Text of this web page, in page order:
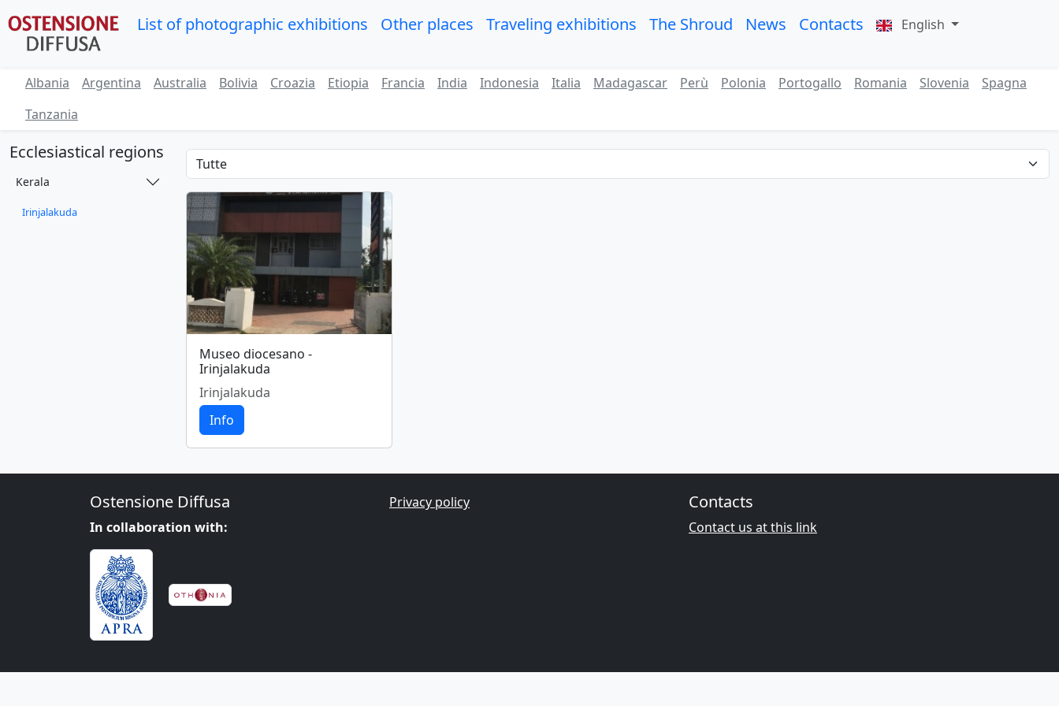
List of photographic exhibitions Other places Traveling exhibitions The Shroud News Contacts English
Albania Argentina Australia Bolivia Croazia Etiopia Francia India Indonesia Italia Madagascar Perù Polonia Portogallo Romania Slovenia
Spagna
Tanzania
Ecclesiastical regions
Kerala
Irinjalakuda
Museo diocesano -
Irinjalakuda
Irinjalakuda
Info
Ostensione Diffusa
In collaboration with:
Privacy policy Contacts
Contact us at this link